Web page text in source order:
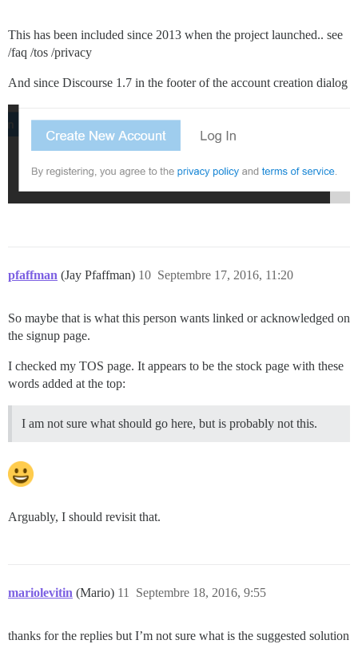
This has been included since 2013 when the project launched.. see
/faq /tos /privacy
And since Discourse 1.7 in the footer of the account creation dialog
pfaffman (Jay Pfaffman) Septembre 17, 2016, 11:20
10
So maybe that is what this person wants linked or acknowledged on
the signup page.
I checked my TOS page. It appears to be the stock page with these
words added at the top:
I am not sure what should go here, but is probably not this.
Arguably, I should revisit that.
mariolevitin (Mario) Septembre 18, 2016, 9:55
11
thanks for the replies but I’m not sure what is the suggested solution